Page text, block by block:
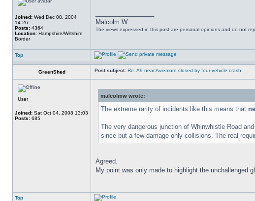
Joined: Wed Dec 08, 2004
14:26
Posts: 4364
Location: Hampshire/Wiltshire
Border
Malcolm W.
The views expressed in this post are personal opinions and do not
Top
GreenShed Post subject: Re: A9 near Aviemore closed by four-vehicle crash
User
Joined: Sat Oct 04, 2008 13:03
Posts: 685
malcolmw wrote:
The extreme rarity of incidents like this means that
The very dangerous junction of Whinwhistle Road
since but a few damage only collisions. The real
Agreed.
My point was only made to highlight the unchallenged
Top